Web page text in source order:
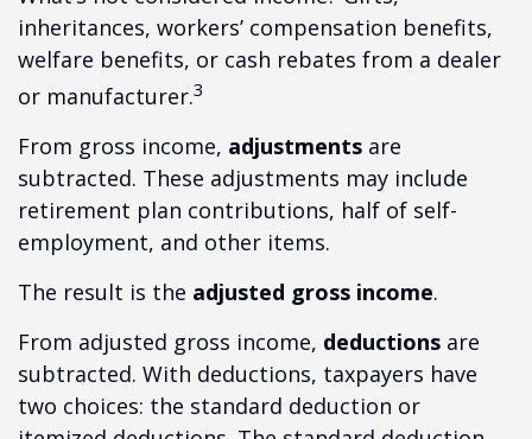
inheritances, workers’ compensation benefits,
welfare benefits, or cash rebates from a dealer
or manufacturer.3
From gross income, adjustments are
subtracted. These adjustments may include
retirement plan contributions, half of self-
employment, and other items.
The result is the adjusted gross income.
From adjusted gross income, deductions are
subtracted. With deductions, taxpayers have
two choices: the standard deduction or